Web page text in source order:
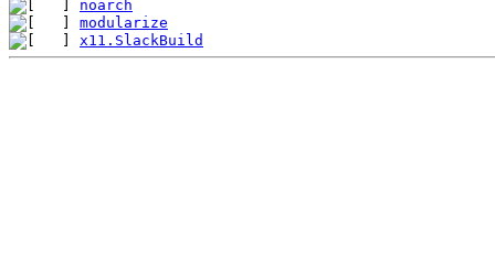
noarch
modularize
x11.SlackBuild